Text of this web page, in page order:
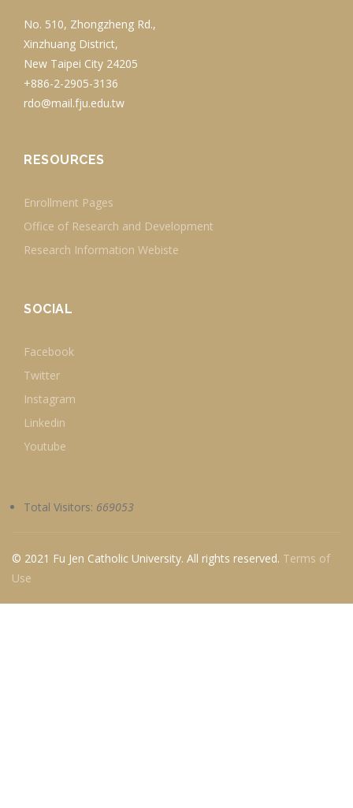
No. 510, Zhongzheng Rd.,
Xinzhuang District,
New Taipei City 24205
+886-2-2905-3136
rdo@mail.fju.edu.tw
RESOURCES
Enrollment Pages
Office of Research and Development
Research Information Webiste
SOCIAL
Facebook
Twitter
Instagram
Linkedin
Youtube
Total Visitors: 669053
© 2021 Fu Jen Catholic University. All rights reserved. Terms of
Use